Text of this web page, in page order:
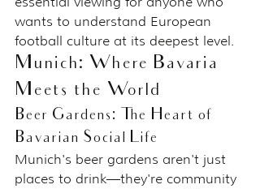
wants to understand European
football culture at its deepest level.
Munich: Where Bavaria
Meets the World
Beer Gardens: The Heart of
Bavarian Social Life
Munich's beer gardens aren't just
places to drink—they're community